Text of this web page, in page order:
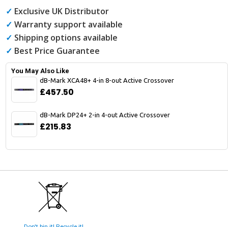
✓ Exclusive UK Distributor
✓ Warranty support available
✓ Shipping options available
✓ Best Price Guarantee
You May Also Like
dB-Mark XCA48+ 4-in 8-out Active Crossover
£457.50
dB-Mark DP24+ 2-in 4-out Active Crossover
£215.83